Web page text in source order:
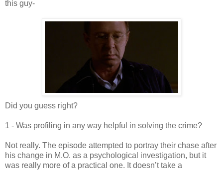
this guy-
Did you guess right?
1 - Was profiling in any way helpful in solving the crime?
Not really. The episode attempted to portray their chase after
his change in M.O. as a psychological investigation, but it
was really more of a practical one. Itdoesn’t take a